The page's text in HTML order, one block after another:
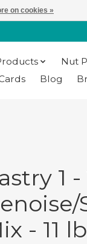
Nut
Blog
1
- 11 lb
on cookies »